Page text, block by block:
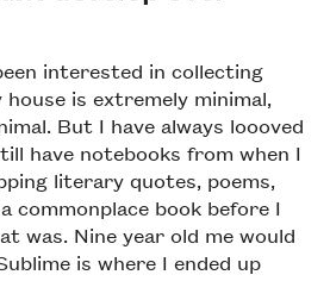
interested in collecting
is extremely minimal,
But I have always loooved
have notebooks from when I
literary quotes, poems,
commonplace book before I
was. Nine year old me would
is where I ended up